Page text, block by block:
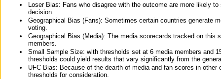
Loser Bias: Fans who disagree with the outcome are more likely
decision.
Geographical Bias (Fans): Sometimes certain countries generate
voting.
Geographical Bias (Media): The media scorecards tracked on this
members.
Small Sample Size: with thresholds set at 6 media members and
thresholds could yield results that vary significantly from the
UFC Bias: Because of the dearth of media and fan scores in
thresholds for consideration.